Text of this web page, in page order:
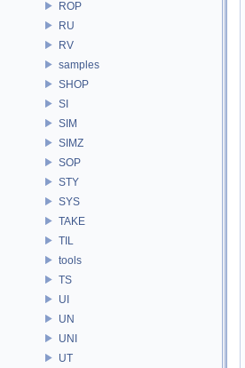
ROP
RU
RV
samples
SHOP
SI
SIM
SIMZ
SOP
STY
SYS
TAKE
TIL
tools
TS
UI
UN
UNI
UT